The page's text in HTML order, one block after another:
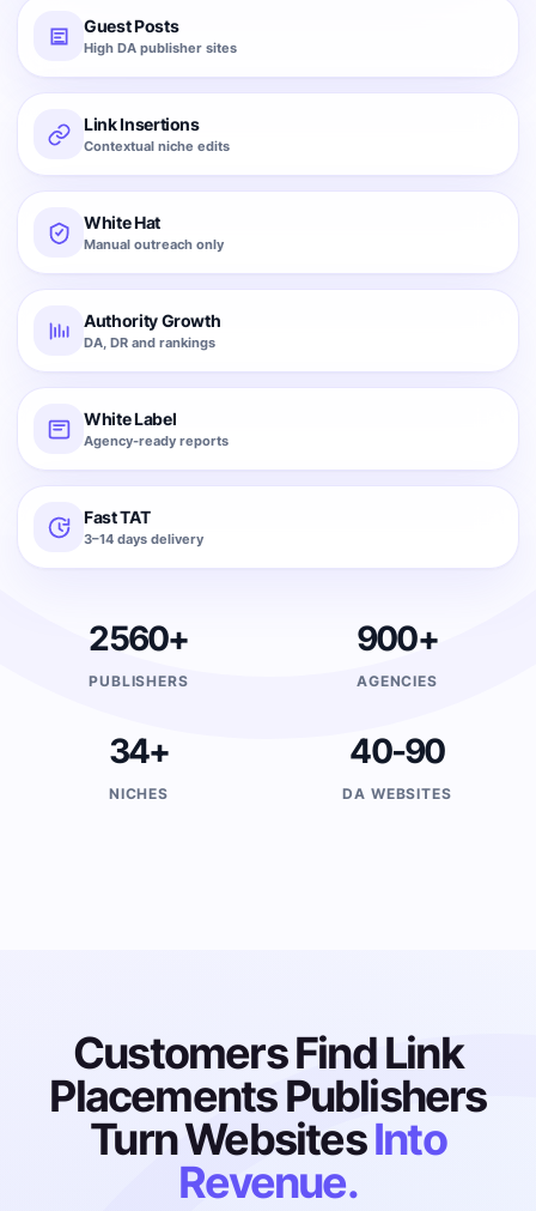
Guest Posts
High DA publisher sites
Link Insertions
Contextual niche edits
White Hat
Manual outreach only
Authority Growth
DA, DR and rankings
White Label
Agency-ready reports
Fast TAT
3–14 days delivery
2560+
PUBLISHERS
900+
AGENCIES
34+
NICHES
40-90
DA WEBSITES
Customers Find Link
Placements Publishers
Turn WebsitesInto
Revenue.